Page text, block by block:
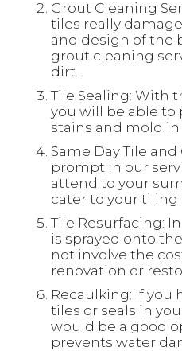
Grout Cleaning
tiles really
and design of the
grout cleaning
dirt.
Tile Sealing: With
you will be able
stains and mold
Same Day Tile
prompt in our
attend to your
cater to your tiling
Tile Resurfacing:
is sprayed onto
not involve the
renovation or
Recaulking: If you
tiles or seals in
would be a good
prevents water